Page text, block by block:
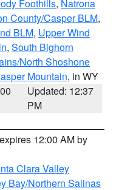
Foothills, Natrona
County/Casper BLM,
BLM, Upper Wind
, South Bighorn
North Shoshone
Mountain, in WY
Updated: 12:37
PM
12:00 AM by
Clara Valley
Bay/Northern Salinas